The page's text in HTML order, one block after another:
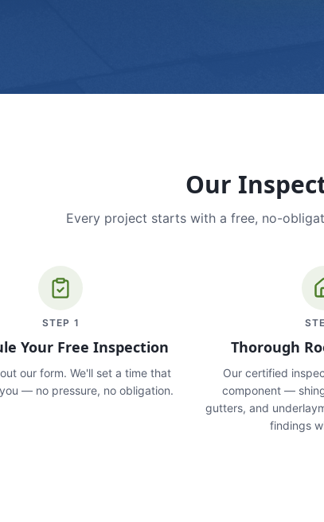
Our
Every project starts with a free, no-
STEP 1
Your Free Inspection
our form. We'll set a time that
— no pressure, no obligation.
Thorough
Our certified
component —
gutters, and
findings